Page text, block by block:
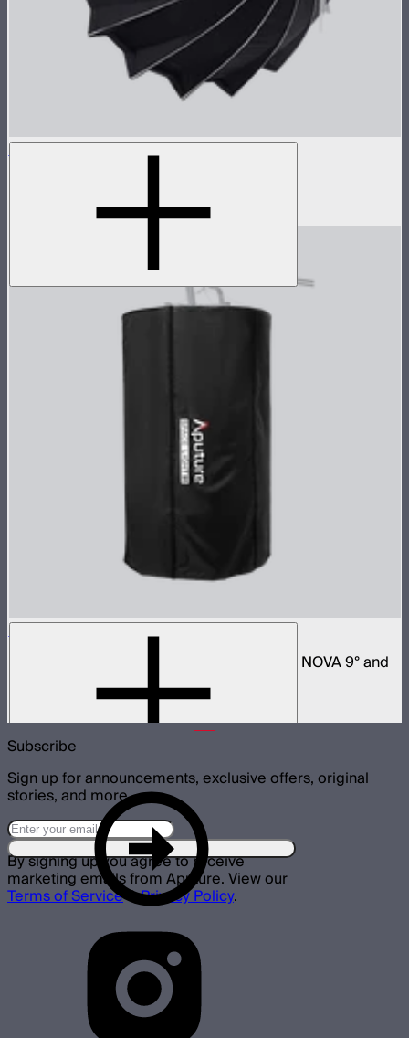
Light Dome 150
Space Light 90
90cm omnidirectional softbox for NOVA II, NOVA 9° and
Subscribe
Sign up for announcements, exclusive offers, original
stories, and more.
By signing up you agree to receive
marketing emails from Aputure. View our
Terms of Service&Privacy Policy.